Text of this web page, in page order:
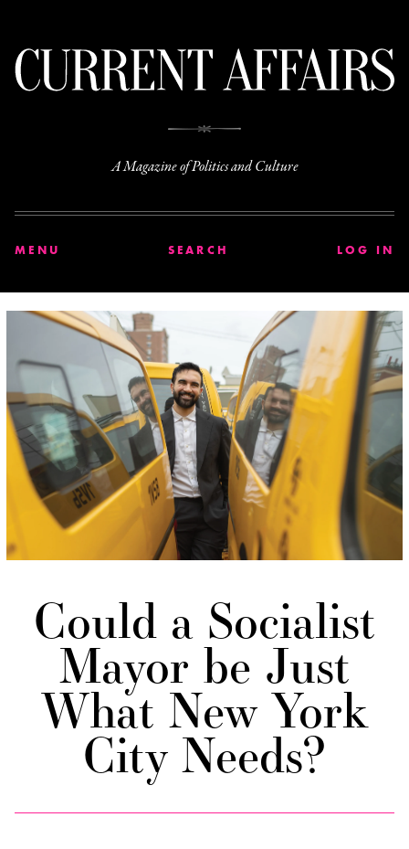
A Magazine of Politics and Culture
MENU SEARCH LOG IN
Could a Socialist
Mayor be Just
What New York
City Needs?